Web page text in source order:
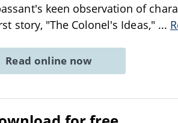
keen observation of
story, "The Colonel's Ideas," ...
Read online now